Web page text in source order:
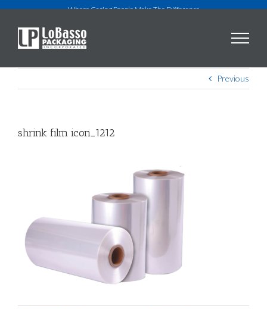
content
Where Caring People Make The Difference
Previous
shrink film icon_1212